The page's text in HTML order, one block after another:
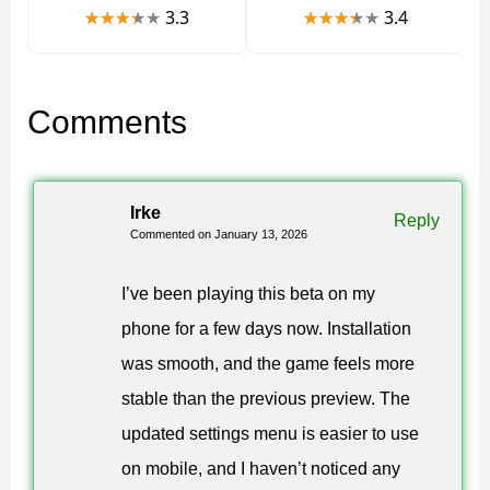
1.26.0.28 APK
Download Minecraft 26.0.28 / 1.26.0.28 APK and
updates and game files.
You can also explore related builds in the 26.x branch
via this section:
Minecraft PE 26 download category
Safety and legal information
3.3 3.4
Comments
Irke
Commented on January 13, 2026
I’ve been playing this beta on my
phone for a few days now. Installation
was smooth, and the game feels more
stable than the previous preview. The
updated settings menu is easier to use
on mobile, and I haven’t noticed any
Reply